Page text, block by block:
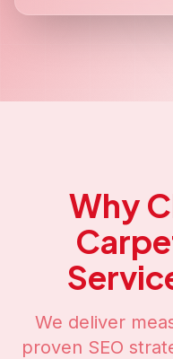
Why
We deliver
proven SEO